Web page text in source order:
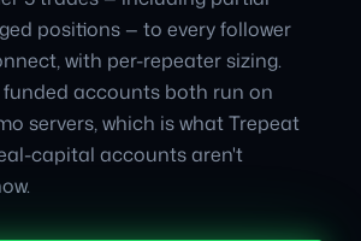
positions — to every follower
with per-repeater sizing.
accounts both run on
servers, which is what Trepeat
capital accounts aren't